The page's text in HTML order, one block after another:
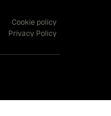
Cookie policy
Privacy Policy